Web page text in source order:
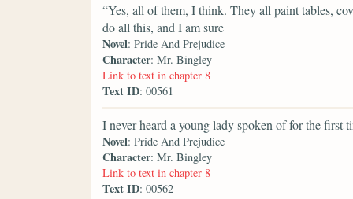
“Yes, all of them, I think. They all paint tables,
do all this, and I am sure
Novel: Pride And Prejudice
Character: Mr. Bingley
Link to text in chapter 8
Text ID: 00561
I never heard a young lady spoken of for the first
Novel: Pride And Prejudice
Character: Mr. Bingley
Link to text in chapter 8
Text ID: 00562